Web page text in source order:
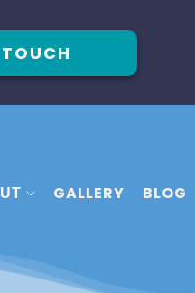
EXETER
GALLERY BLOG